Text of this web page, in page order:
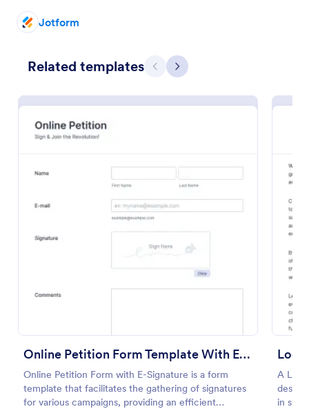
Jotform
Related templates Previous
Next
Online Petition Form Template With E Signature
Online Petition Form with E-Signature is a form
template that facilitates the gathering of signatures
for various campaigns, providing an efficient
A
in
organizations to create petitions against any cause